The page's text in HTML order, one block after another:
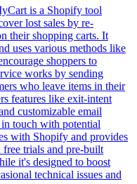
is a Shopify tool
lost sales by re-
their shopping carts. It
uses various methods like
shoppers to
works by sending
who leave items in their
features like exit-intent
customizable email
in touch with potential
with Shopify and provides
trials and pre-built
it's designed to boost
technical issues and